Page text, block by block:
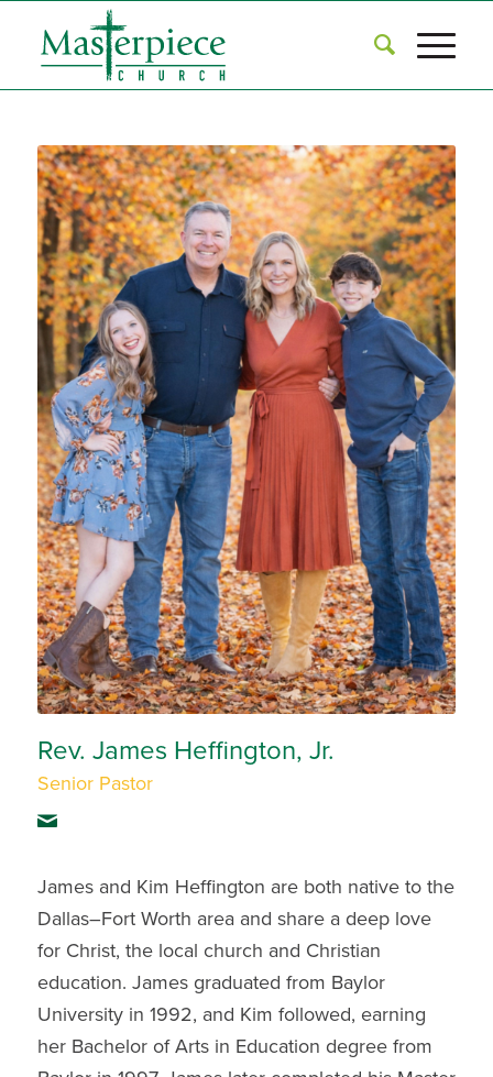
Rev. James Heffington, Jr.
Senior Pastor
James and Kim Heffington are both native to the
Dallas–Fort Worth area and share a deep love
for Christ, the local church and Christian
education. James graduated from Baylor
University in 1992, and Kim followed, earning
her Bachelor of Arts in Education degree from